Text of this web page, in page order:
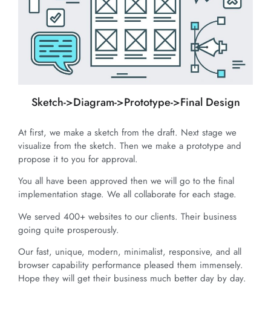
Sketch->Diagram->Prototype->Final Design
At first, we make a sketch from the draft. Next stage we
visualize from the sketch. Then we make a prototype and
propose it to you for approval.
You all have been approved then we will go to the final
implementation stage. We all collaborate for each stage.
We served 400+ websites to our clients. Their business
going quite prosperously.
Our fast, unique, modern, minimalist, responsive, and all
browser capability performance pleased them immensely.
Hope they will get their business much better day by day.